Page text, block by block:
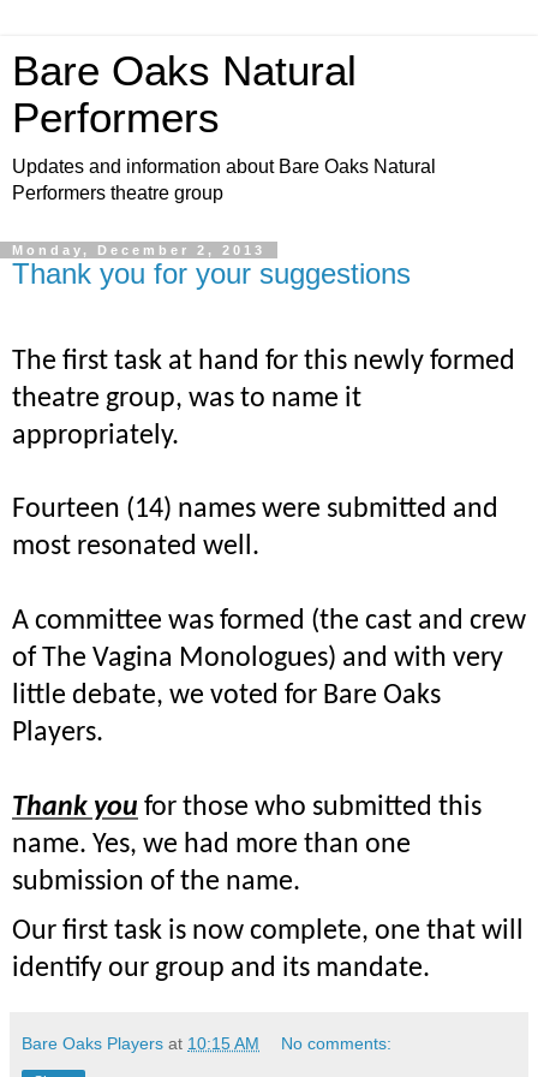
Bare Oaks Natural
Performers
Updates and information about Bare Oaks Natural
Performers theatre group
Monday, December 2, 2013
Thank you for your suggestions
The first task at hand for this newly formed
theatre group, was to name it
appropriately.
Fourteen (14) names were submitted and
most resonated well.
A committee was formed (the cast and crew
of The Vagina Monologues) and with very
little debate, we voted for Bare Oaks
Players.
Thank you for those who submitted this
name. Yes, we had more than one
submission of the name.
Our first task is now complete, one that will
identify our group and its mandate.
Bare Oaks Players at 10:15 AM No comments: